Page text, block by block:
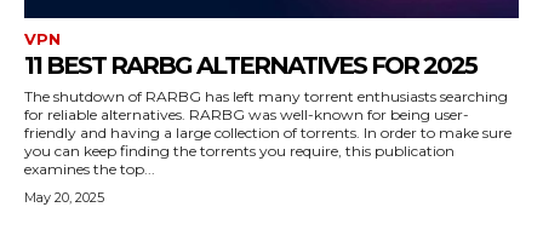
VPN
11 BEST RARBG ALTERNATIVES FOR 2025
The shutdown of RARBG has left many torrent enthusiasts searching
for reliable alternatives. RARBG was well-known for being user-
friendly and having a large collection of torrents. In order to make sure
you can keep finding the torrents you require, this publication
examines the top...
May 20, 2025